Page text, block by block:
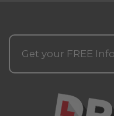
Get your FREE